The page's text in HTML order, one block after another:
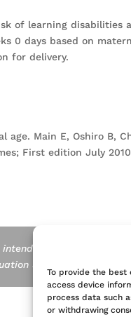
To provide the best
access device
process data such
or withdrawing
of learning disabilities
0 days based on
for delivery.
Main E, Oshiro B,
First edition July
as a substitute
should consult their